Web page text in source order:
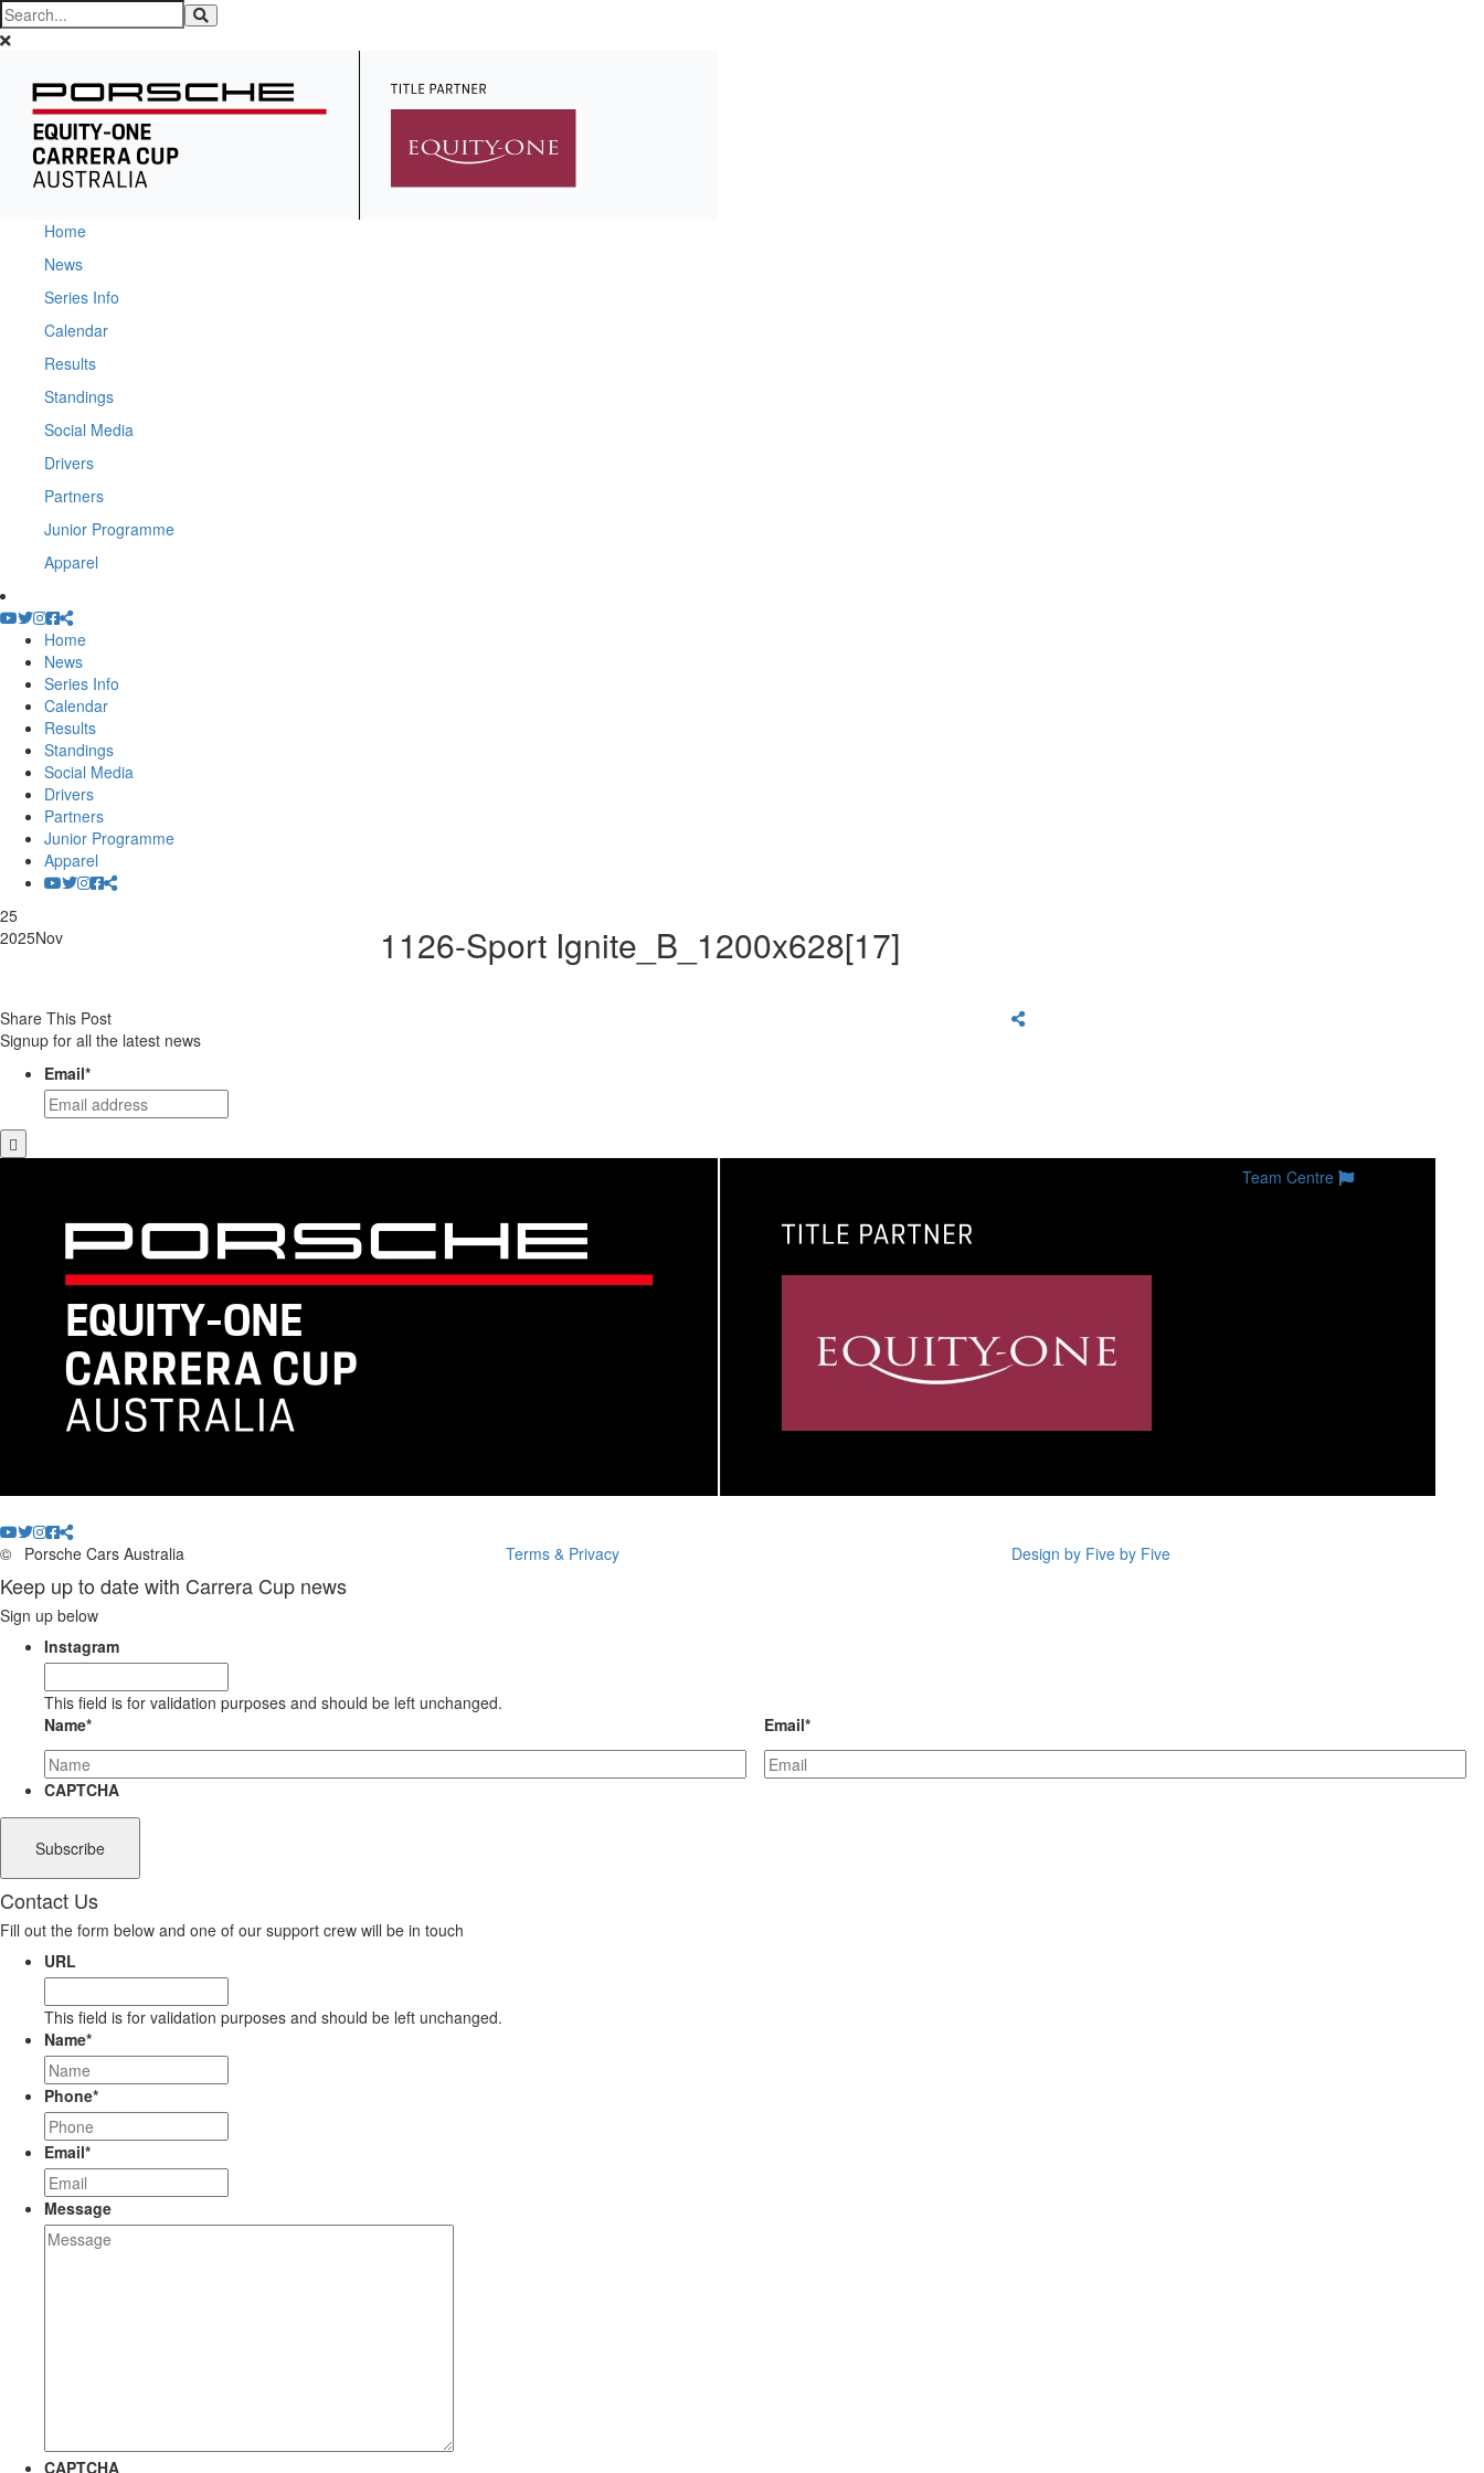
Home
News
Series Info
Calendar
Results
Standings
Social Media
Drivers
Partners
Junior Programme
Apparel
Home
News
Series Info
Calendar
Results
Standings
Social Media
Drivers
Partners
Junior Programme
Apparel
25
2025Nov 1126-Sport Ignite_B_1200x628[17]
Share This Post
Signup for all the latest news
Email*
Team Centre
© Porsche Cars Australia Terms & Privacy Design by Five by Five
Keep up to date with Carrera Cup news
Sign up below
Instagram
This field is for validation purposes and should be left unchanged.
Name* Email*
CAPTCHA
Contact Us
Fill out the form below and one of our support crew will be in touch
URL
This field is for validation purposes and should be left unchanged.
Name*
Phone*
Email*
Message
CAPTCHA